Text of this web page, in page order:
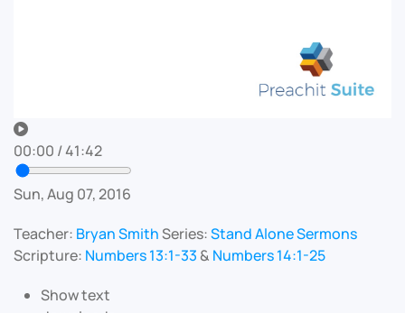
00:00 /41:42
Sun, Aug 07, 2016
Teacher: Bryan SmithSeries:Stand Alone Sermons
Scripture: Numbers 13:1-33 & Numbers 14:1-25
Show text